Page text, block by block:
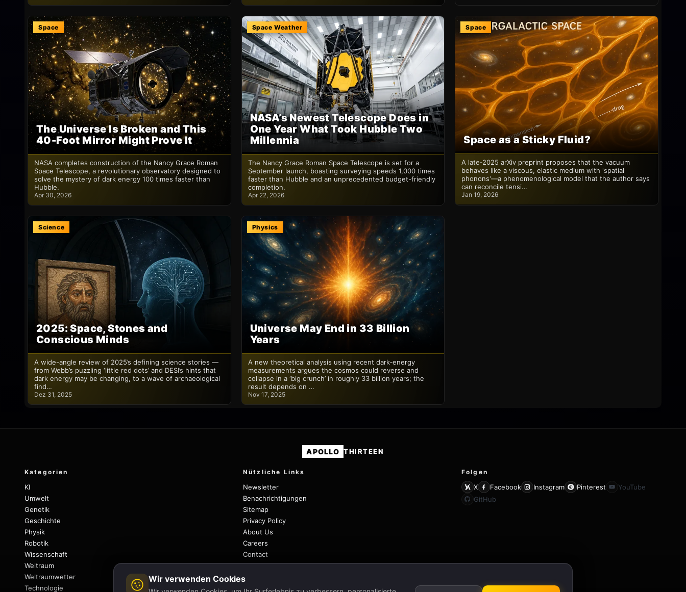
Space
The Universe Is Broken and This
40-Foot Mirror Might Prove It
NASA completes construction of the Nancy Grace Roman
Space Telescope, a revolutionary observatory designed to
solve the mystery of dark energy 100 times faster than
Hubble.
Apr 30, 2026
Space Weather
NASA’s Newest Telescope Does in
One Year What Took Hubble Two
Millennia
The Nancy Grace Roman Space Telescope is set for a
September launch, boasting surveying speeds 1,000 times
faster than Hubble and an unprecedented budget-friendly
completion.
Apr 22, 2026
Space
Space as a Sticky Fluid?
A late‑2025 arXiv preprint proposes that the vacuum
behaves like a viscous, elastic medium with 'spatial
phonons'—a phenomenological model that the author says
can reconcile tensi…
Jan 19, 2026
Science
2025: Space, Stones and
Conscious Minds
A wide-angle review of 2025’s defining science stories —
from Webb’s puzzling ‘little red dots’ and DESI’s hints that
dark energy may be changing, to a wave of archaeological
find…
Dez 31, 2025
Physics
Universe May End in 33 Billion
Years
A new theoretical analysis using recent dark‑energy
measurements argues the cosmos could reverse and
collapse in a ‘big crunch’ in roughly 33 billion years; the
result depends on …
Nov 17, 2025
APOLLO THIRTEEN
Kategorien
KI
Umwelt
Genetik
Geschichte
Physik
Robotik
Wissenschaft
Weltraum
Weltraumwetter
Technologie
Nützliche Links
Newsletter
Benachrichtigungen
Sitemap
Privacy Policy
About Us
Careers
Contact
Folgen
X Facebook Instagram Pinterest
YouTube
GitHub
Wir verwenden Cookies